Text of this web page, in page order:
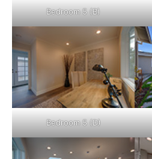
Bedroom 5 (B)
Bedroom 5 (D)